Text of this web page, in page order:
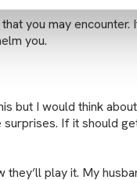
you may encounter.
you.
but I would think
surprises. If it should
play it. My